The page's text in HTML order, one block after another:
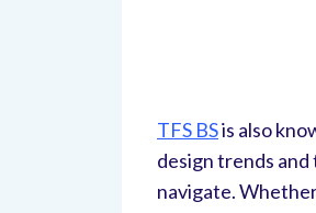
TFS BSis also
design trends
navigate.